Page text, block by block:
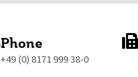
Phone
+49 (0) 8171 999 38-0